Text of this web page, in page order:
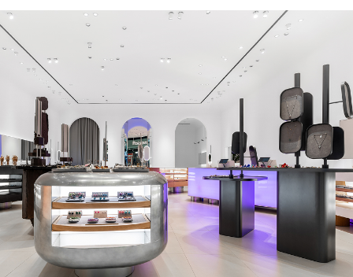
get 10% offyour first order and keep pace with the trends
sign up
By signing up you agree to our terms of service and our privacy policy.
about us
press
contacts
shipping
stores
jewelry care
returns
warranty
terms and conditions
privacy policy